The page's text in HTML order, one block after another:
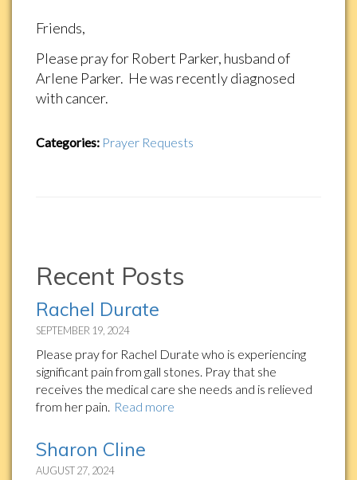
Friends,
Please pray for Robert Parker, husband of
Arlene Parker. He was recently diagnosed
with cancer.
Categories: Prayer Requests
Recent Posts
Rachel Durate
SEPTEMBER 19, 2024
Please pray for Rachel Durate who is experiencing
significant pain from gall stones. Pray that she
receives the medical care she needs and is relieved
from her pain. Read more
Sharon Cline
AUGUST 27, 2024